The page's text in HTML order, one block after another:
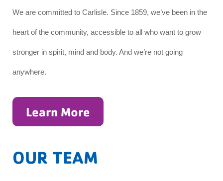
We are committed to Carlisle. Since 1859, we’ve been in the
heart of the community, accessible to all who want to grow
stronger in spirit, mind and body. And we’re not going
anywhere.
Learn More
OUR TEAM